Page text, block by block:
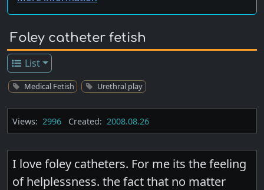
Foley catheter fetish
List
Medical Fetish Urethral play
Views: 2996 Created: 2008.08.26
I love foley catheters. For me its the feeling
of helplessness. the fact that no matter